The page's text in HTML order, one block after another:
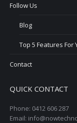
Follow Us
Blog
Top 5 Features For
Contact
QUICK CONTACT
Phone: 0412 606 287
Email: